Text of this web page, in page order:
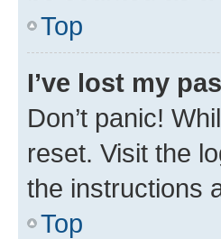
Top
I’ve lost my
Don’t panic!
reset. Visit the
the instructions
Top